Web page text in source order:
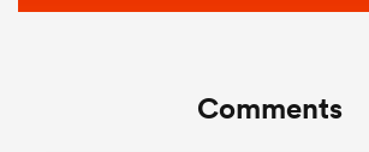
Comments